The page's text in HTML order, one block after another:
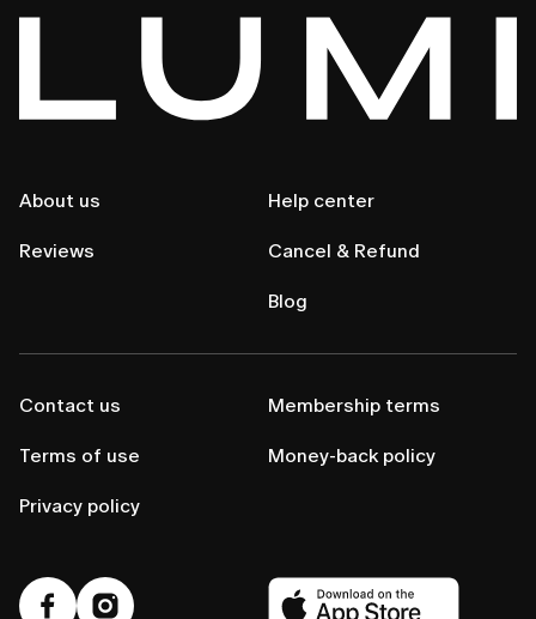
About us
Reviews
Help center
Cancel & Refund
Blog
Contact us
Terms of use
Privacy policy
Membership terms
Money-back policy